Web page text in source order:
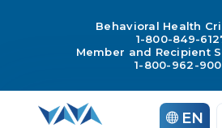
Behavioral Health
1-800-849-
Member and Recipient
1-800-962-
EN